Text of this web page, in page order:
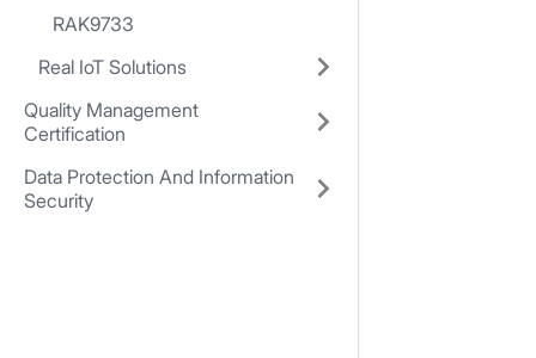
RAK9733
Real IoT Solutions
Quality Management
Certification
Data Protection And Information
Security